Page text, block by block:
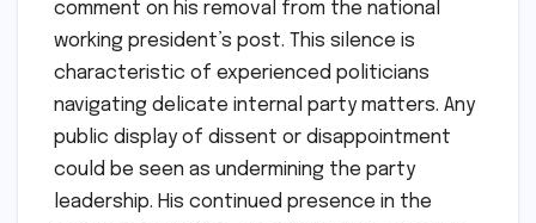
comment on his removal from the national
working president’s post. This silence is
characteristic of experienced politicians
navigating delicate internal party matters. Any
public display of dissent or disappointment
could be seen as undermining the party
leadership. His continued presence in the